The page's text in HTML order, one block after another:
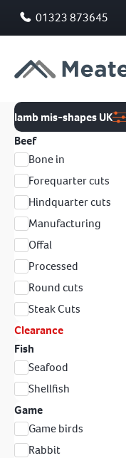
01323 873645
lamb mis-shapes UK
Beef
Bone in
Forequarter cuts
Hindquarter cuts
Manufacturing
Offal
Processed
Round cuts
Steak Cuts
Clearance
Fish
Seafood
Shellfish
Game
Game birds
Rabbit